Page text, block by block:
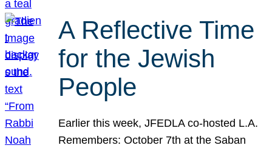
A Reflective Time
for the Jewish
People
Earlier this week, JFEDLA co-hosted L.A.
Remembers: October 7th at the Saban